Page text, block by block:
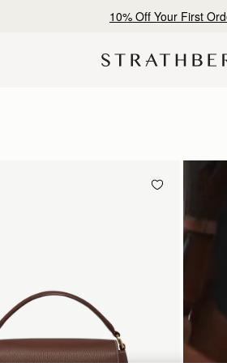
Free shipping on orders